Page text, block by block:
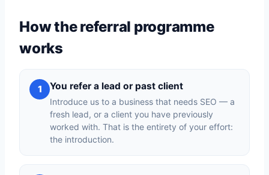
How the referral programme
works
1 You refer a lead or past client
Introduce us to a business that needs SEO — a
fresh lead, or a client you have previously
worked with. That is the entirety of your effort:
the introduction.